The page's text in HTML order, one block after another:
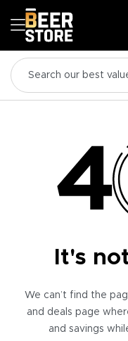
It's
We can’t find the
and deals page
and savings